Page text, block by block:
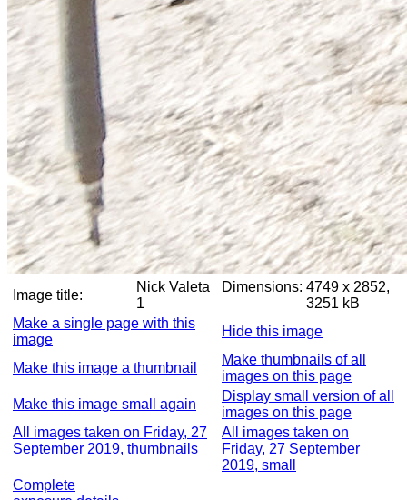
Image title:
Nick Valeta
1
Dimensions: 4749 x 2852,
3251 kB
Make a single page with this
image
Hide this image
Make this image a thumbnail
Make thumbnails of all
images on this page
Make this image small again
Display small version of all
images on this page
All images taken on Friday, 27
September 2019, thumbnails
All images taken on
Friday, 27 September
2019, small
Complete